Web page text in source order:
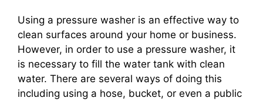
Using a pressure washer is an effective way to
clean surfaces around your home or business.
However, in order to use a pressure washer, it
is necessary to fill the water tank with clean
water. There are several ways of doing this
including using a hose, bucket, or even a public